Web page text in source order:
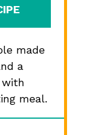
made
a
with
meal.